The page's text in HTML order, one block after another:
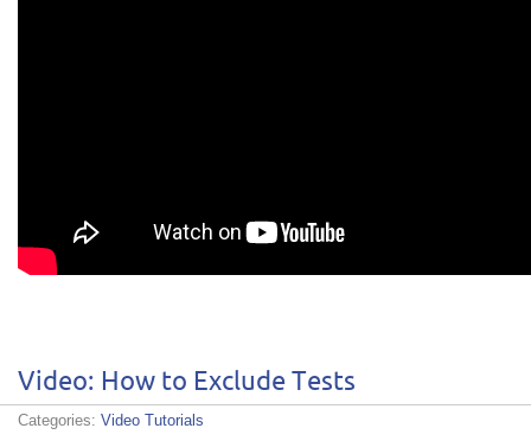
Video: How to Exclude Tests
Categories: Video Tutorials